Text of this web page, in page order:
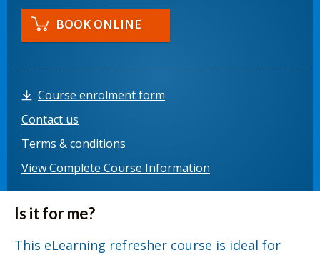
BOOK ONLINE
Course enrolment form
Contact us
Terms & conditions
View Complete Course Information
Is it for me?
This eLearning refresher course is ideal for